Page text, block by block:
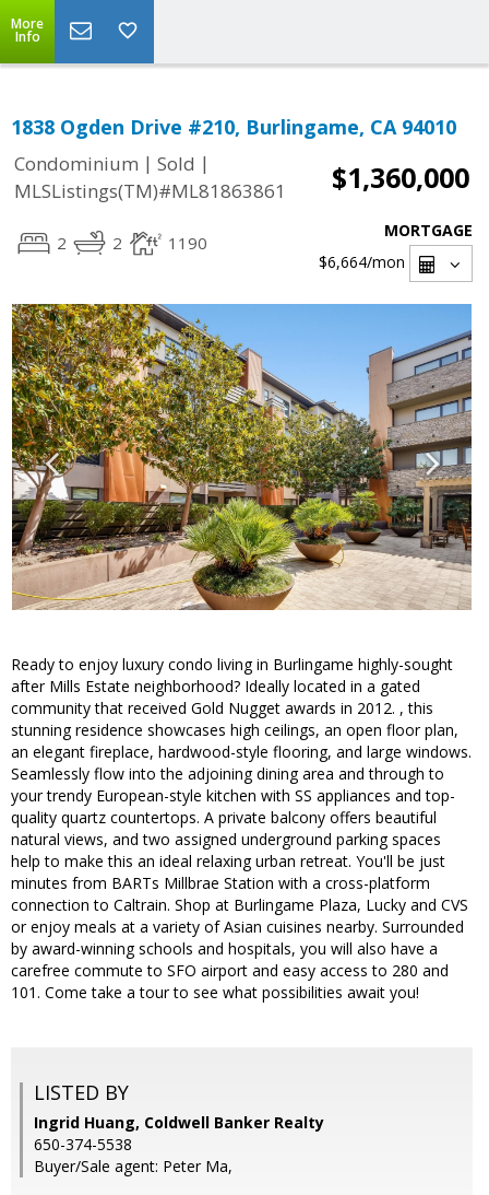
More
Info
1838 Ogden Drive #210, Burlingame, CA 94010
Condominium | Sold |
MLSListings(TM)#ML81863861
$1,360,000
2 2 1190
MORTGAGE
$6,664/mon
Ready to enjoy luxury condo living in Burlingame highly-sought
after Mills Estate neighborhood? Ideally located in a gated
community that received Gold Nugget awards in 2012. , this
stunning residence showcases high ceilings, an open floor plan,
an elegant fireplace, hardwood-style flooring, and large windows.
Seamlessly flow into the adjoining dining area and through to
your trendy European-style kitchen with SS appliances and top-
quality quartz countertops. A private balcony offers beautiful
natural views, and two assigned underground parking spaces
help to make this an ideal relaxing urban retreat. You'll be just
minutes from BARTs Millbrae Station with a cross-platform
connection to Caltrain. Shop at Burlingame Plaza, Lucky and CVS
or enjoy meals at a variety of Asian cuisines nearby. Surrounded
by award-winning schools and hospitals, you will also have a
carefree commute to SFO airport and easy access to 280 and
101. Come take a tour to see what possibilities await you!
LISTED BY
Ingrid Huang, Coldwell Banker Realty
650-374-5538
Buyer/Sale agent: Peter Ma,